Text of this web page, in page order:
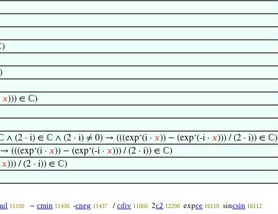
𝑥))) ∈ ℂ)
∧ (2 · i) ∈ ℂ ∧ (2 · i) ≠ 0) → (((exp‘(i · 𝑥)) − (exp‘(-i · 𝑥))) / (2 · i)) ∈ ℂ)
(((exp‘(i · 𝑥)) − (exp‘(-i · 𝑥))) / (2 · i)) ∈ ℂ)
𝑥))) / (2 · i)) ∈ ℂ)
11100 − cmin 11436 -cneg 11437 / cdiv 11866 2c2 12290 expce 16110 sincsin 16112